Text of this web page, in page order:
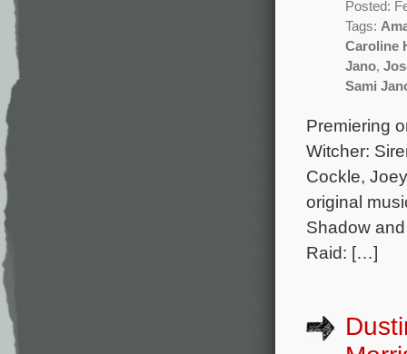
Posted:
Tags:
Caroline
Jano,
Sami
Premiering
Witcher:
Cockle,
original
Shadow
Raid: […]